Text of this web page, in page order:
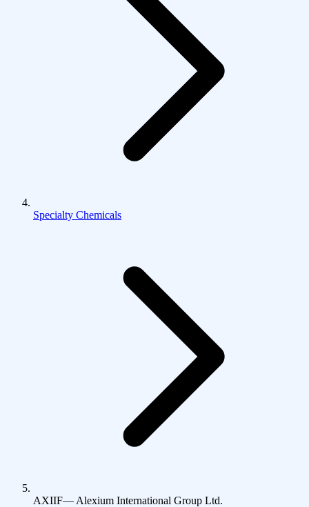
Specialty Chemicals
AXIIF— Alexium International Group Ltd.